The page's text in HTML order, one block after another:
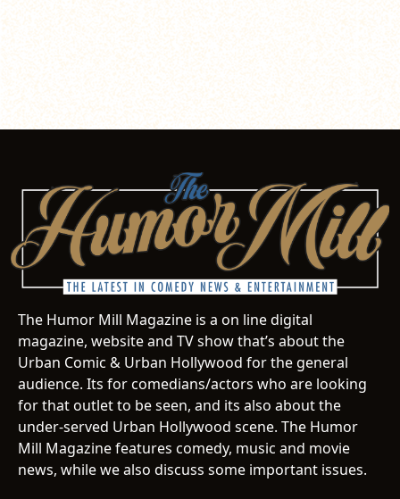
The Humor Mill Magazine is a on line digital
magazine, website and TV show that’s about the
Urban Comic & Urban Hollywood for the general
audience. Its for comedians/actors who are looking
for that outlet to be seen, and its also about the
under-served Urban Hollywood scene. The Humor
Mill Magazine features comedy, music and movie
news, while we also discuss some important issues.